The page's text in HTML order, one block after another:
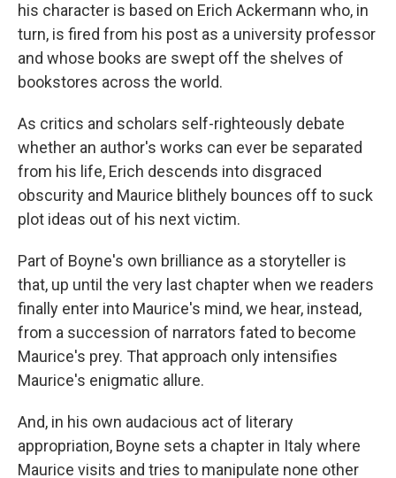
his character is based on Erich Ackermann who, in
turn, is fired from his post as a university professor
and whose books are swept off the shelves of
bookstores across the world.
As critics and scholars self-righteously debate
whether an author's works can ever be separated
from his life, Erich descends into disgraced
obscurity and Maurice blithely bounces off to suck
plot ideas out of his next victim.
Part of Boyne's own brilliance as a storyteller is
that, up until the very last chapter when we readers
finally enter into Maurice's mind, we hear, instead,
from a succession of narrators fated to become
Maurice's prey. That approach only intensifies
Maurice's enigmatic allure.
And, in his own audacious act of literary
appropriation, Boyne sets a chapter in Italy where
Maurice visits and tries to manipulate none other